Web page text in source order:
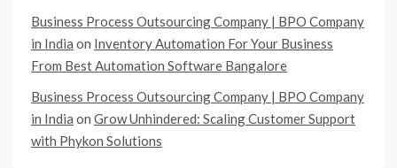
Business Process Outsourcing Company | BPO Company
in India on Inventory Automation For Your Business
From Best Automation Software Bangalore
Business Process Outsourcing Company | BPO Company
in India on Grow Unhindered: Scaling Customer Support
with Phykon Solutions